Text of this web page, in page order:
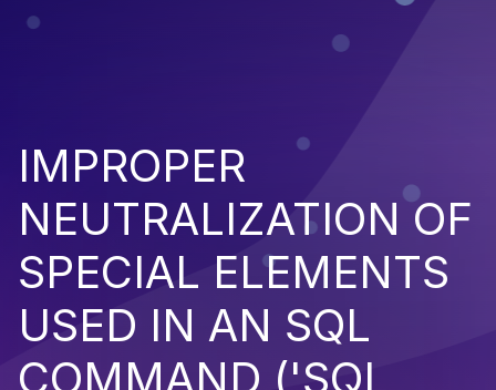
IMPROPER
NEUTRALIZATION OF
SPECIAL ELEMENTS
USED IN AN SQL
COMMAND ('SQL